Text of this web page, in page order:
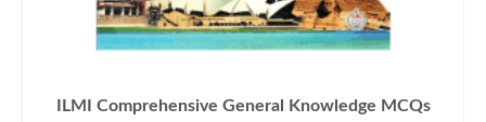
ILMI Comprehensive General Knowledge MCQs